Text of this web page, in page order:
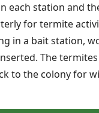
each station and
for termite
in a bait station,
The
to the colony for